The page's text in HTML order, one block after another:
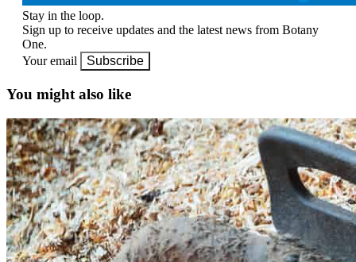
Stay in the loop.
Sign up to receive updates and the latest news from Botany
One.
Your email
Subscribe
You might also like